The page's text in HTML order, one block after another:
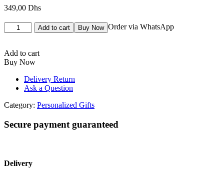
349,00 Dhs
Cadeau
personnalisé
dentiste
quantity
Add to cart Buy Now Order via WhatsApp
Add to cart
Buy Now
Delivery Return
Ask a Question
Category: Personalized Gifts
Secure payment guaranteed
Delivery